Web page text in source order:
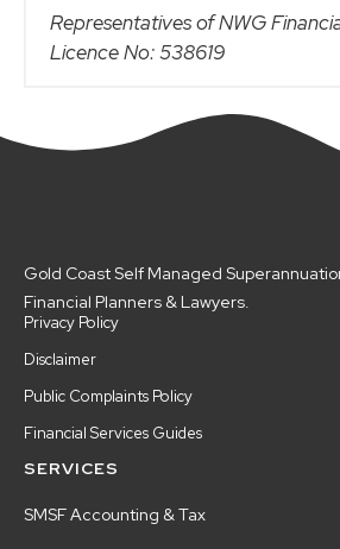
Representatives of NWG
Licence No: 538619
Gold Coast Self Managed
Financial Planners & Lawyers.
Privacy Policy
Disclaimer
Public Complaints Policy
Financial Services Guides
SERVICES
SMSF Accounting & Tax